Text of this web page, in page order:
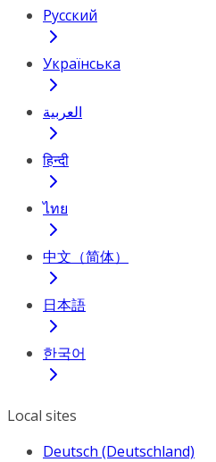
Русский
Українська
العربية
हिन्दी
ไทย
中文（简体）
日本語
한국어
Local sites
Deutsch (Deutschland)